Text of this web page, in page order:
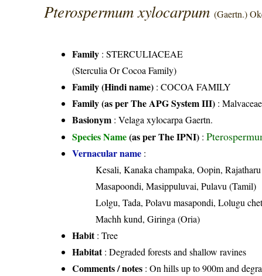
Pterospermum xylocarpum(Gaertn.)
Family :STERCULIACEAE
(Sterculia Or Cocoa Family)
Family (Hindi name) : COCOA FAMILY
Family (as per The APG System III) :Malvaceae
Basionym : Velaga xylocarpa Gaertn.
Species Name(as per The IPNI) :
Vernacular name :
Kesali, Kanaka champaka, Oopin,
Masapoondi, Masippuluvai, Pulavu (Tamil)
Lolgu, Tada, Polavu masapondi, Lolugu
Machh kund, Giringa (Oria)
Habit: Tree
Habitat: Degraded forests and shallow ravines
Comments / notes : On hills up to 900m and